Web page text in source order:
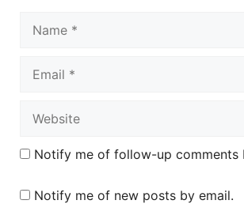
Notify me of follow-up comments
Notify me of new posts by email.